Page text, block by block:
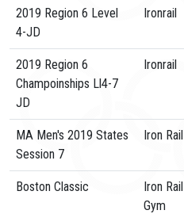
2019 Region 6 Level
4-JD
Ironrail
2019 Region 6
Champoinships Ll4-7
JD
Ironrail
MA Men's 2019 States
Session 7
Iron Rail
Boston Classic
Iron Rail
Gym